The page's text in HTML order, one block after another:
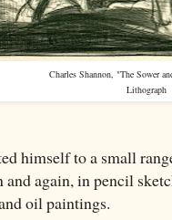
Charles Shannon, "The Sower
Lithograph
himself to a small
and again, in pencil
oil paintings.